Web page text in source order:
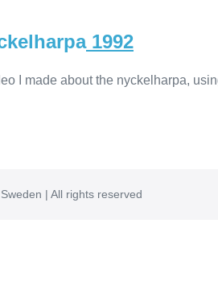
1992
I made about the nyckelharpa,
| All rights reserved